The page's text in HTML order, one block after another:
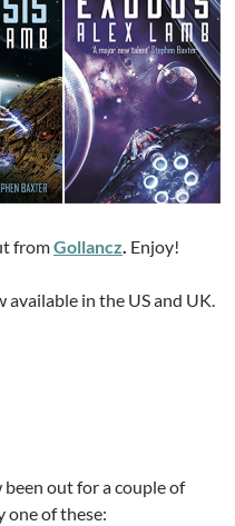
fromGollancz. Enjoy!
available in the US and UK.
been out for a couple of
one of these: